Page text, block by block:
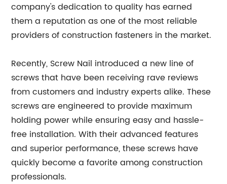
company's dedication to quality has earned
them a reputation as one of the most reliable
providers of construction fasteners in the market.
Recently, Screw Nail introduced a new line of
screws that have been receiving rave reviews
from customers and industry experts alike. These
screws are engineered to provide maximum
holding power while ensuring easy and hassle-
free installation. With their advanced features
and superior performance, these screws have
quickly become a favorite among construction
professionals.